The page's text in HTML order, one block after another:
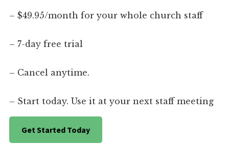
– $49.95/month for your whole church staff
– 7-day free trial
– Cancel anytime.
– Start today. Use it at your next staff meeting
Get Started Today